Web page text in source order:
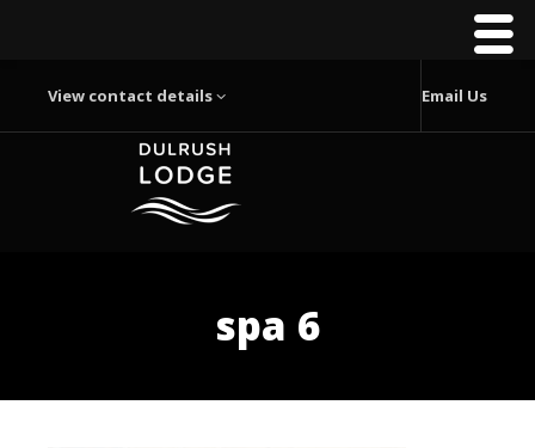
View contact details Email Us
spa 6